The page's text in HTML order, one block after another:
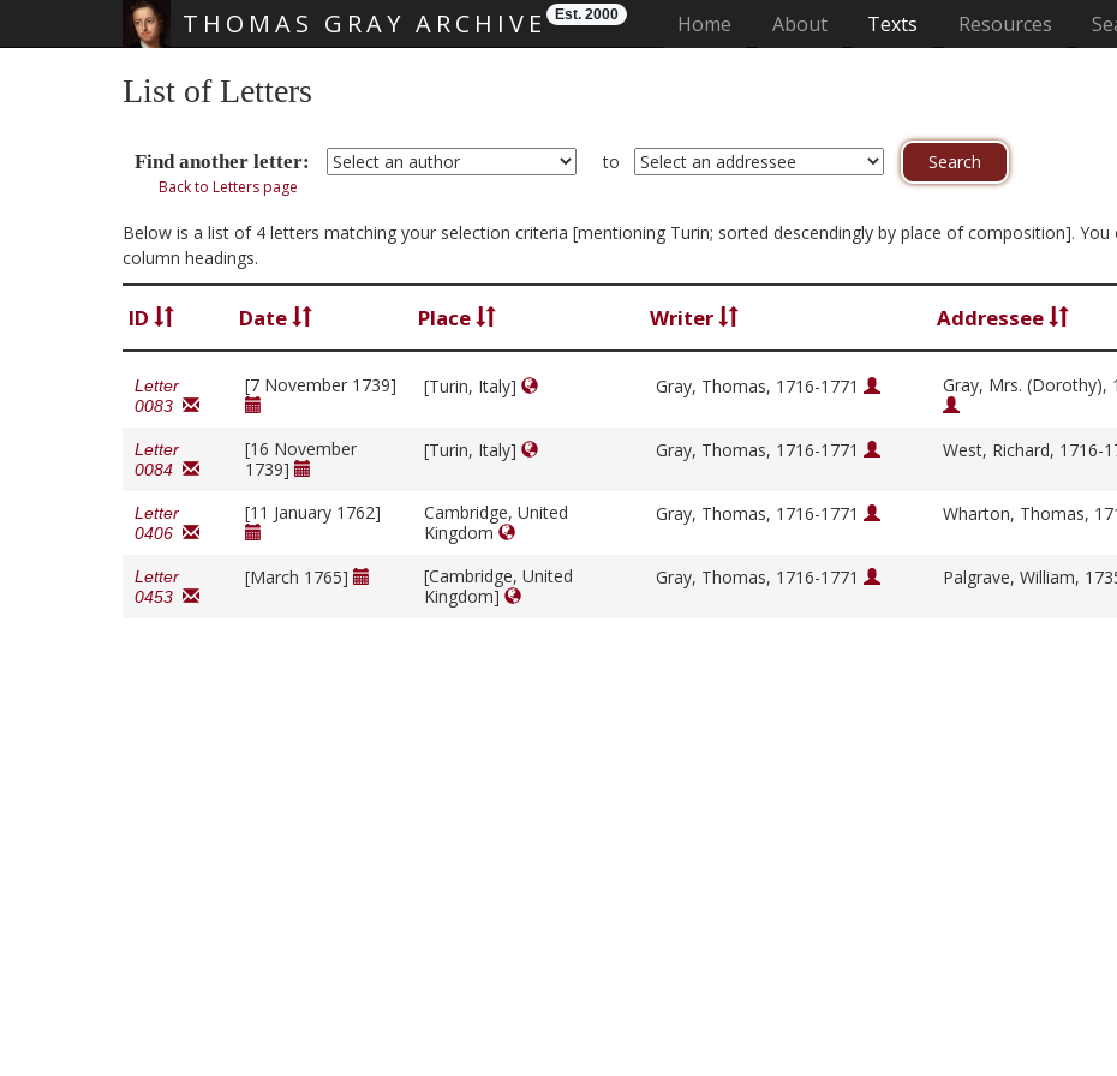
THOMAS GRAY ARCHIVE Est. 2000 Home (current)
About Texts Resources
List of Letters
Find another letter: to
Back to Letters page
Below is a list of 4 letters matching your selection criteria [mentioning Turin; sorted descendingly by place of composition].
column headings.
ID Date Place Writer Addressee
Letter
0083
[7 November 1739] [Turin, Italy] Gray, Thomas, 1716-1771 Gray, Mrs. (Dorothy),
Letter
0084
[16 November
1739]
[Turin, Italy] Gray, Thomas, 1716-1771 West, Richard, 1716-
Letter
0406
[11 January 1762]
Cambridge, United
Kingdom
Gray, Thomas, 1716-1771 Wharton, Thomas,
Letter
0453
[March 1765]
[Cambridge, United
Kingdom]
Gray, Thomas, 1716-1771 Palgrave, William,